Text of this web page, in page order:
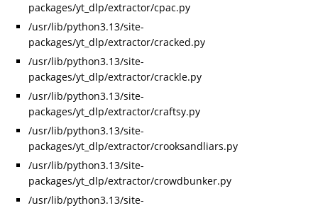
packages/yt_dlp/extractor/cpac.py
/usr/lib/python3.13/site-
packages/yt_dlp/extractor/cracked.py
/usr/lib/python3.13/site-
packages/yt_dlp/extractor/crackle.py
/usr/lib/python3.13/site-
packages/yt_dlp/extractor/craftsy.py
/usr/lib/python3.13/site-
packages/yt_dlp/extractor/crooksandliars.py
/usr/lib/python3.13/site-
packages/yt_dlp/extractor/crowdbunker.py
/usr/lib/python3.13/site-